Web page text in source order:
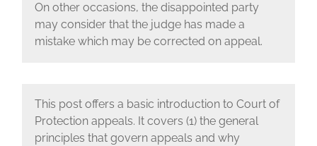
On other occasions, the disappointed party
may consider that the judge has made a
mistake which may be corrected on appeal.
This post offers a basic introduction to Court of
Protection appeals. It covers (1) the general
principles that govern appeals and why